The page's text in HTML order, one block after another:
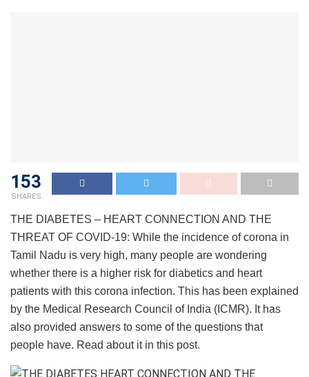
153
SHARES
THE DIABETES – HEART CONNECTION AND THE
THREAT OF COVID-19: While the incidence of corona in
Tamil Nadu is very high, many people are wondering
whether there is a higher risk for diabetics and heart
patients with this corona infection. This has been explained
by the Medical Research Council of India (ICMR). It has
also provided answers to some of the questions that
people have. Read about it in this post.